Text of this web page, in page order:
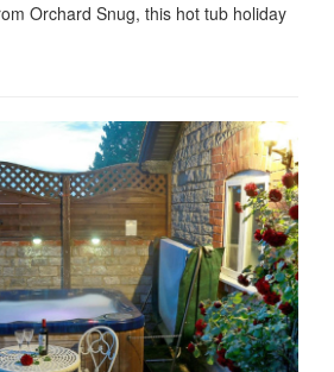
Orchard Snug, this hot tub holiday